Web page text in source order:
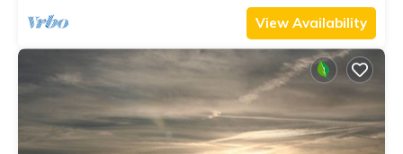
View Availability